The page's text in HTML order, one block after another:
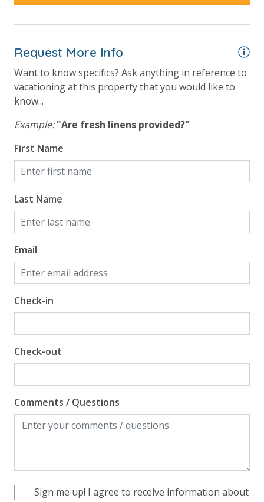
Request More Info
Want to know specifics? Ask anything in reference to
vacationing at this property that you would like to
know...
Example: "Are fresh linens provided?"
First Name
Last Name
Email
Check-in
Check-out
Comments / Questions
Sign me up! I agree to receive information about